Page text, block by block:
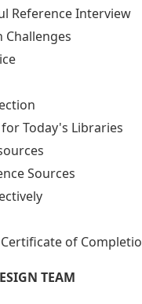
Reference Interview
Today's Libraries
Sources
of
TEAM